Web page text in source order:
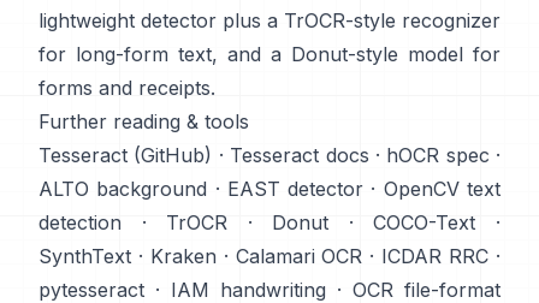
lightweight detector plus a TrOCR-style recognizer
for long-form text, and a Donut-style model for
forms and receipts.
Further reading & tools
Tesseract (GitHub) · Tesseract docs · hOCR spec ·
ALTO background · EAST detector · OpenCV text
detection · TrOCR · Donut ·COCO-Text ·
SynthText · Kraken · Calamari OCR · ICDAR RRC ·
pytesseract · IAM handwriting · OCR file-format